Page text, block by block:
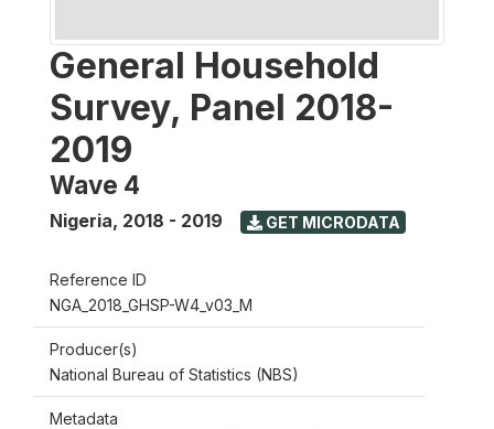
General Household
Survey, Panel 2018-
2019
Wave 4
Nigeria, 2018 - 2019 GET MICRODATA
Reference ID
NGA_2018_GHSP-W4_v03_M
Producer(s)
National Bureau of Statistics (NBS)
Metadata